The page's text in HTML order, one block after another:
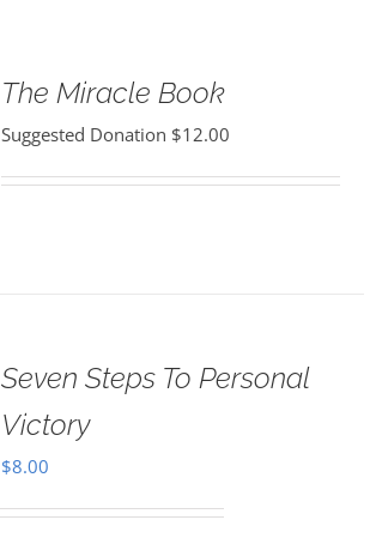
The Miracle Book
Suggested Donation $12.00
Seven Steps To Personal
Victory
$8.00